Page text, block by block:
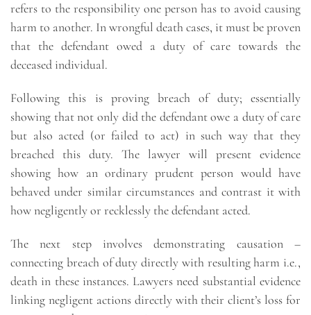
refers to the responsibility one person has to avoid causing
harm to another. In wrongful death cases, it must be proven
that the defendant owed a duty of care towards the
deceased individual.
Following this is proving breach of duty; essentially
showing that not only did the defendant owe a duty of care
but also acted (or failed to act) in such way that they
breached this duty. The lawyer will present evidence
showing how an ordinary prudent person would have
behaved under similar circumstances and contrast it with
how negligently or recklessly the defendant acted.
The next step involves demonstrating causation –
connecting breach of duty directly with resulting harm i.e.,
death in these instances. Lawyers need substantial evidence
linking negligent actions directly with their client’s loss for